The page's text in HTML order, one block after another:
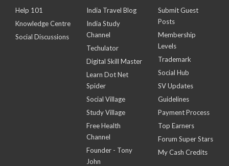
Help 101
Knowledge Centre
Social Discussions
India Travel Blog
India Study
Channel
Techulator
Digital Skill Master
Learn Dot Net
Spider
Social Village
Study Village
Free Health
Channel
Founder - Tony
John
Submit Guest
Posts
Membership
Levels
Trademark
Social Hub
SV Updates
Guidelines
Payment Process
Top Earners
Forum Super Stars
My Cash Credits